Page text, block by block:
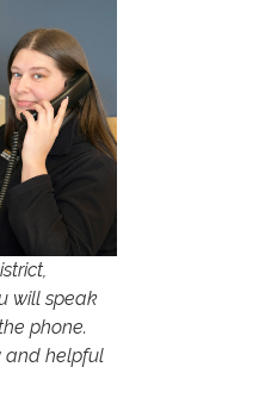
will speak
phone.
and helpful